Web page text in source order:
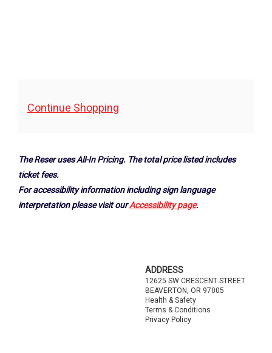
Additional
Continue Shopping
The Reser uses All-In Pricing. The total price listed includes
ticket fees.
For accessibility information including sign language
interpretation please visit ourAccessibility page.
ADDRESS
12625 SW CRESCENT STREET
BEAVERTON, OR 97005
Health & Safety
Terms & Conditions
Privacy Policy